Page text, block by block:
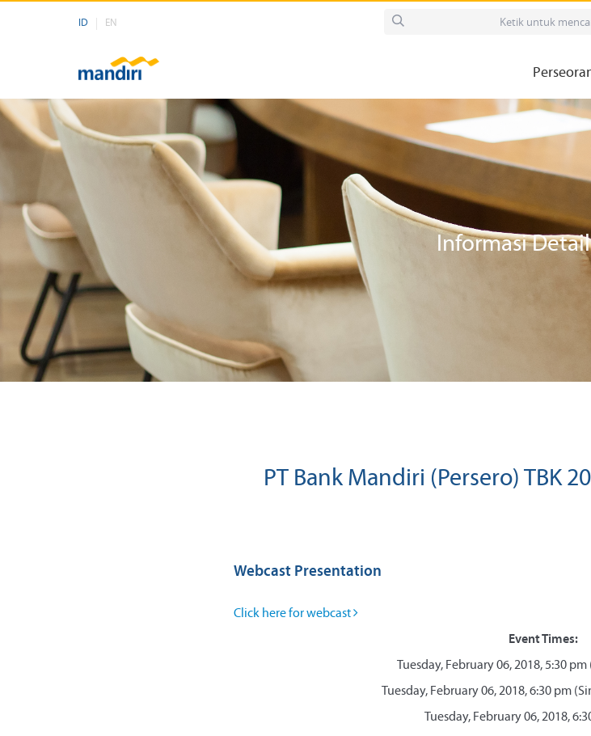
ID EN
Informasi
PT Bank Mandiri (Persero) TBK
Webcast Presentation
Click here for webcast
Event Times:
Tuesday, February 06, 2018, 5:30
Tuesday, February 06, 2018, 6:30 pm
Tuesday, February 06, 2018,